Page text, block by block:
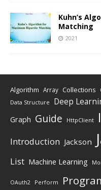
Kuhn’s
Matching
2021
Algorithm Array Collections
Data Structure Deep
Graph Guide HttpClient
Introduction Jackson
List Machine Learning
OAuth2 Perform